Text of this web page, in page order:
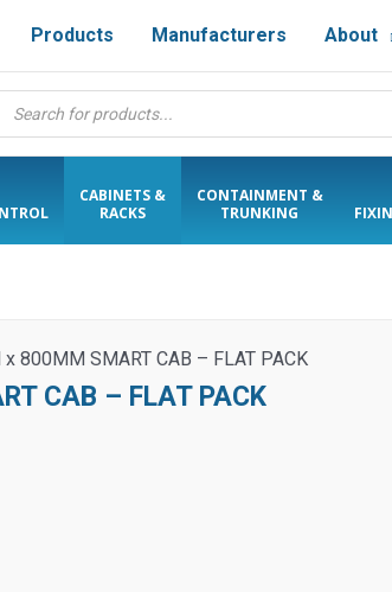
Products Manufacturers About
search
CABINETS &
RACKS
CONTAINMENT &
TRUNKING
800MM SMART CAB – FLAT PACK
CAB – FLAT PACK